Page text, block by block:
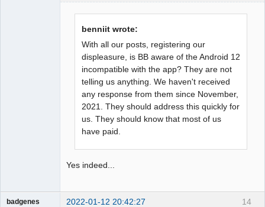
benniit wrote:
With all our posts, registering our
displeasure, is BB aware of the Android 12
incompatible with the app? They are not
telling us anything. We haven't received
any response from them since November,
2021. They should address this quickly for
us. They should know that most of us
have paid.
Yes indeed...
14
badgenes 2022-01-12 20:42:27